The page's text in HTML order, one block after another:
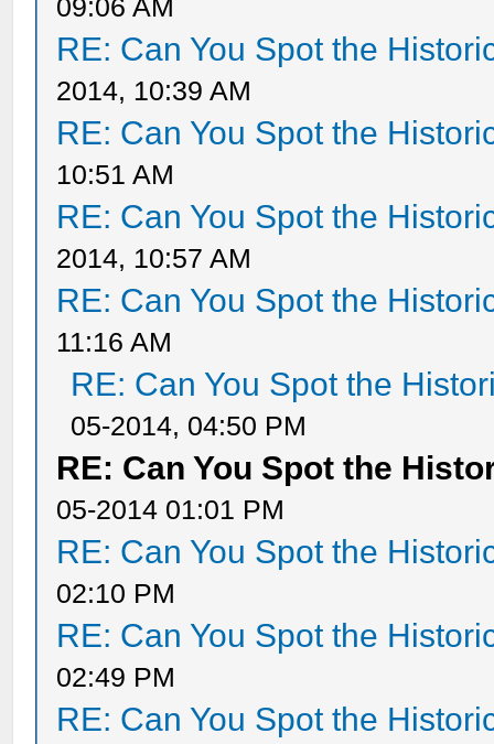
09:06 AM
RE: Can You Spot the
2014, 10:39 AM
RE: Can You Spot the
10:51 AM
RE: Can You Spot the
2014, 10:57 AM
RE: Can You Spot the
11:16 AM
RE: Can You Spot the
05-2014, 04:50 PM
RE: Can You Spot the
05-2014 01:01 PM
RE: Can You Spot the
02:10 PM
RE: Can You Spot the
02:49 PM
RE: Can You Spot the